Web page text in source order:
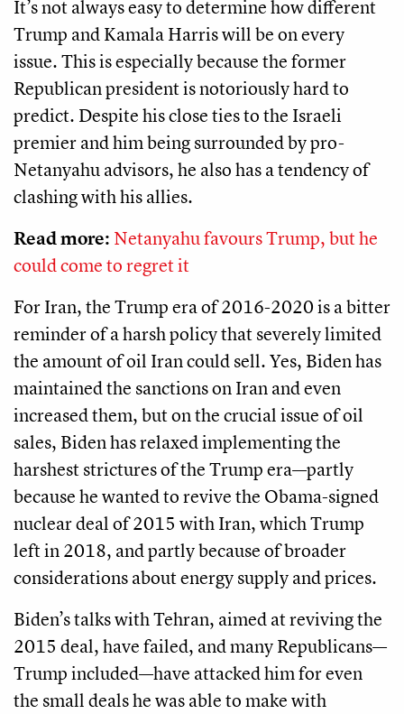
It’s not always easy to determine how different
Trump and Kamala Harris will be on every
issue. This is especially because the former
Republican president is notoriously hard to
predict. Despite his close ties to the Israeli
premier and him being surrounded by pro-
Netanyahu advisors, he also has a tendency of
clashing with his allies.
Read more: Netanyahu favours Trump, but he
could come to regret it
For Iran, the Trump era of 2016-2020 is a bitter
reminder of a harsh policy that severely limited
the amount of oil Iran could sell. Yes, Biden has
maintained the sanctions on Iran and even
increased them, but on the crucial issue of oil
sales, Biden has relaxed implementing the
harshest strictures of the Trump era—partly
because he wanted to revive the Obama-signed
nuclear deal of 2015 with Iran, which Trump
left in 2018, and partly because of broader
considerations about energy supply and prices.
Biden’s talks with Tehran, aimed at reviving the
2015 deal, have failed, and many Republicans—
Trump included—have attacked him for even
the small deals he was able to make with